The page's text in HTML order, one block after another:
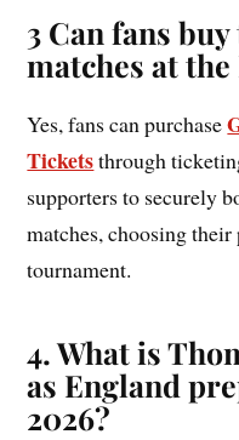
3 Can fans
matches at
Yes, fans can purchase
Ticketsthrough
supporters to securely
matches, choosing their
tournament.
4. What is
as England
2026?